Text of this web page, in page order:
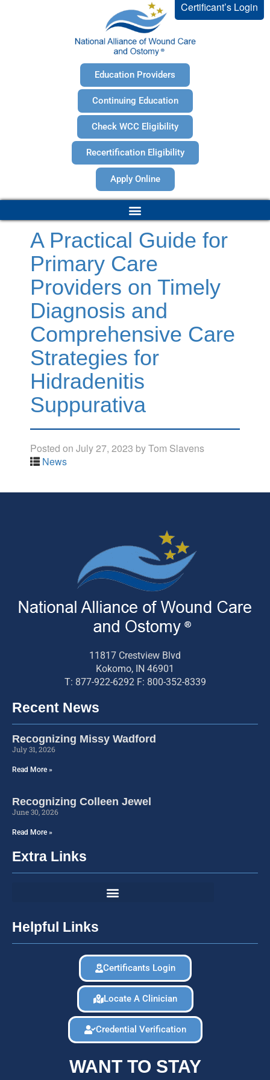
Certificant’s Login
Education Providers
Continuing Education
Check WCC Eligibility
Recertification Eligibility
Apply Online
A Practical Guide for
Primary Care
Providers on Timely
Diagnosis and
Comprehensive Care
Strategies for
Hidradenitis
Suppurativa
Posted on July 27, 2023 byTom Slavens
News
11817 Crestview Blvd
Kokomo, IN 46901
T: 877-922-6292 F: 800-352-8339
Recent News
Recognizing Missy Wadford
July 31, 2026
Read More »
Recognizing Colleen Jewel
June 30, 2026
Read More »
Extra Links
Helpful Links
Certificants Login
Locate A Clinician
Credential Verification
WANT TO STAY